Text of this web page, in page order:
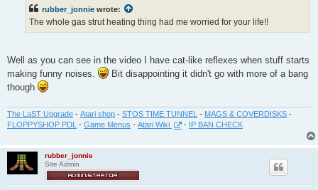
rubber_jonnie wrote:
The whole gas strut heating thing had me worried for your life!!
Well as you can see in the video I have cat-like reflexes when stuff starts
making funny noises.
Bit disappointing it didn't go with more of a bang
though
The LaST Upgrade - Atari shop - STOS TIME TUNNEL - MAGS & COVERDISKS -
FLOPPYSHOP PDL - Game Menus - Atari Wiki - IP BAN CHECK
rubber_jonnie
Site Admin